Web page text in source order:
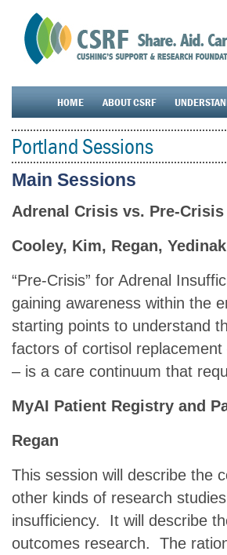
HOME ABOUT CSRF
Portland Sessions
Main Sessions
Adrenal Crisis vs. Pre-
Cooley, Kim, Regan, Yedinak
“Pre-Crisis” for Adrenal
gaining awareness within the
starting points to understand
factors of cortisol
– is a care continuum that
MyAI Patient Registry and
Regan
This session will describe the
other kinds of research
insufficiency. It will describe
outcomes research. The